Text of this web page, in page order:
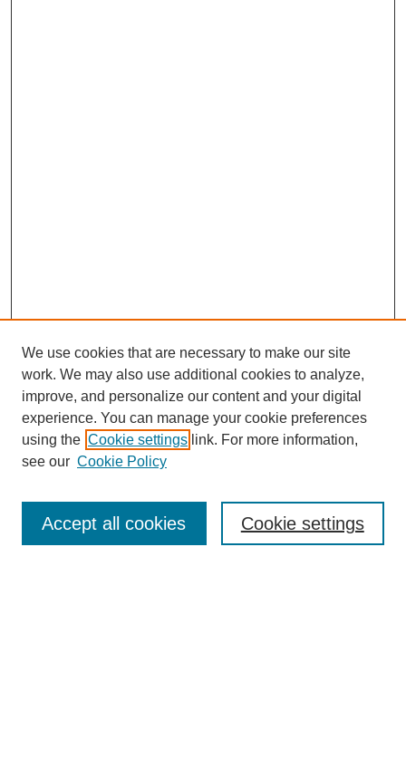
Enter search terms:
We use cookies that are necessary to make our site
work. We may also use additional cookies to analyze,
improve, and personalize our content and your digital
experience. You can manage your cookie preferences
using the Cookie settings link. For more information,
see our Cookie Policy
Cookie settings
Accept all cookies